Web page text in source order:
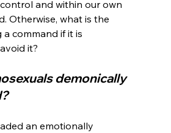
and within our own
Otherwise, what is the
command if it is
demonically
an emotionally